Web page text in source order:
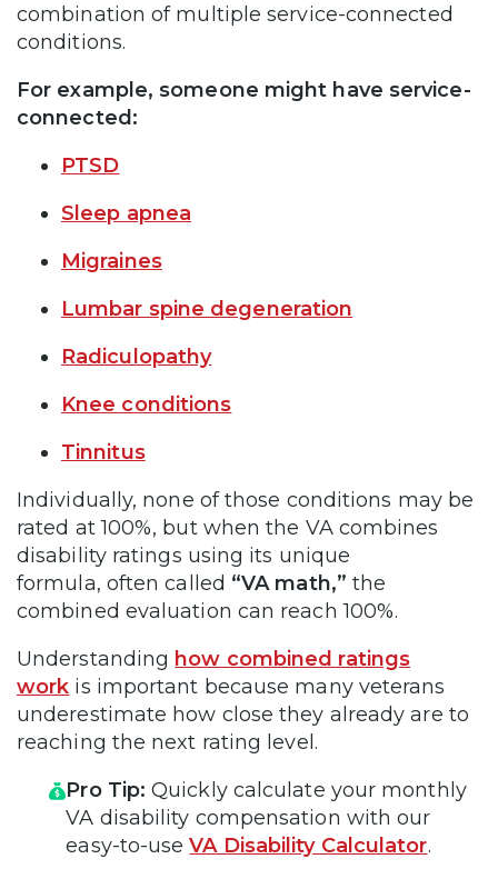
combination of multiple service-connected
conditions.
For example, someone might have service-
connected:
PTSD
Sleep apnea
Migraines
Lumbar spine degeneration
Radiculopathy
Knee conditions
Tinnitus
Individually, none of those conditions may be
rated at 100%, but when the VA combines
disability ratings using its unique
formula, often called “VA math,” the
combined evaluation can reach 100%.
Understanding how combined ratings
work is important because many veterans
underestimate how close they already are to
reaching the next rating level.
Pro Tip: Quickly calculate your monthly
VA disability compensation with our
easy-to-useVA Disability Calculator.